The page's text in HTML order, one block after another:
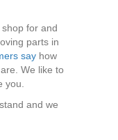
for and
parts in
say how
We like to
you.
and we